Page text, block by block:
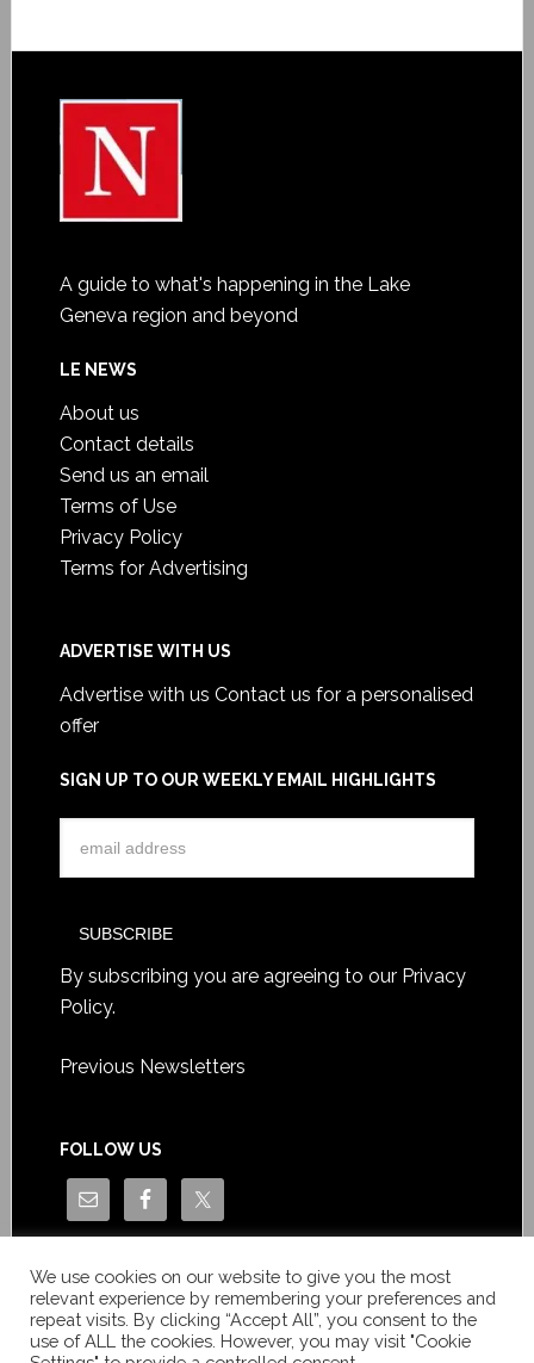
A guide to what's happening in the Lake
Geneva region and beyond
LE NEWS
About us
Contact details
Send us an email
Terms of Use
Privacy Policy
Terms for Advertising
ADVERTISE WITH US
Advertise with us Contact us for a personalised
offer
SIGN UP TO OUR WEEKLY EMAIL HIGHLIGHTS
By subscribing you are agreeing to our Privacy
Policy.
Previous Newsletters
FOLLOW US
We use cookies on our website to give you the most
relevant experience by remembering your preferences and
repeat visits. By clicking “Accept All”, you consent to the
use of ALL the cookies. However, you may visit "Cookie